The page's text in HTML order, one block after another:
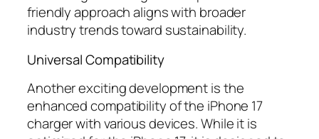
friendly approach aligns with broader
industry trends toward sustainability.
Universal Compatibility
Another exciting development is the
enhanced compatibility of the iPhone 17
charger with various devices. While it is